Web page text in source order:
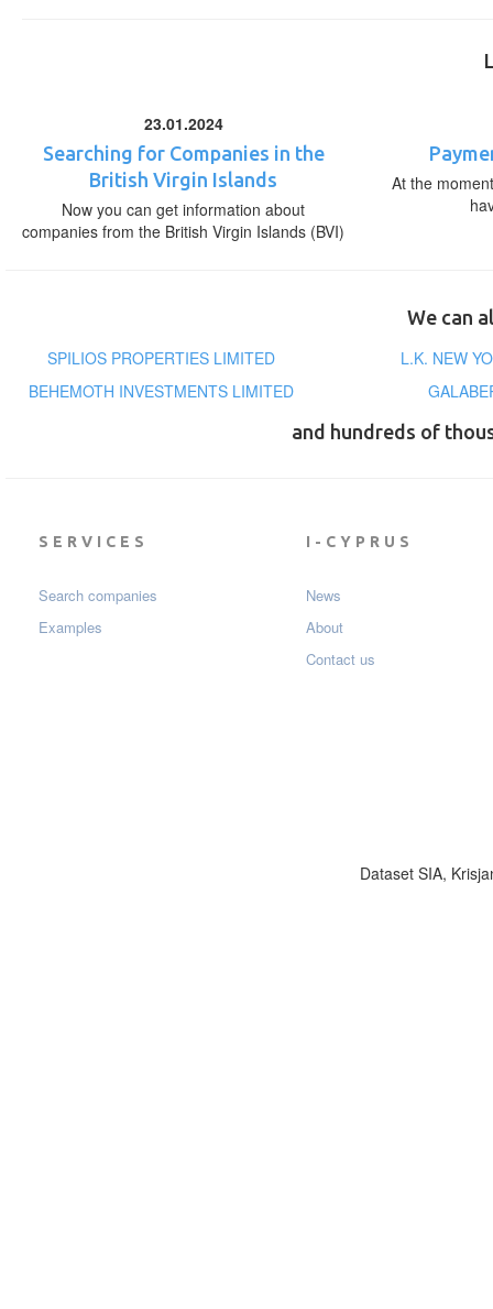
23.01.2024
Searching for Companies in the
British Virgin Islands
Now you can get information about
companies from the British Virgin Islands (BVI)
At the
We can
SPILIOS PROPERTIES LIMITED
L.K. NEW
BEHEMOTH INVESTMENTS LIMITED
and hundreds of
SERVICES
Search companies
Examples
I-CYPRUS
News
About
Contact us
Dataset SIA,